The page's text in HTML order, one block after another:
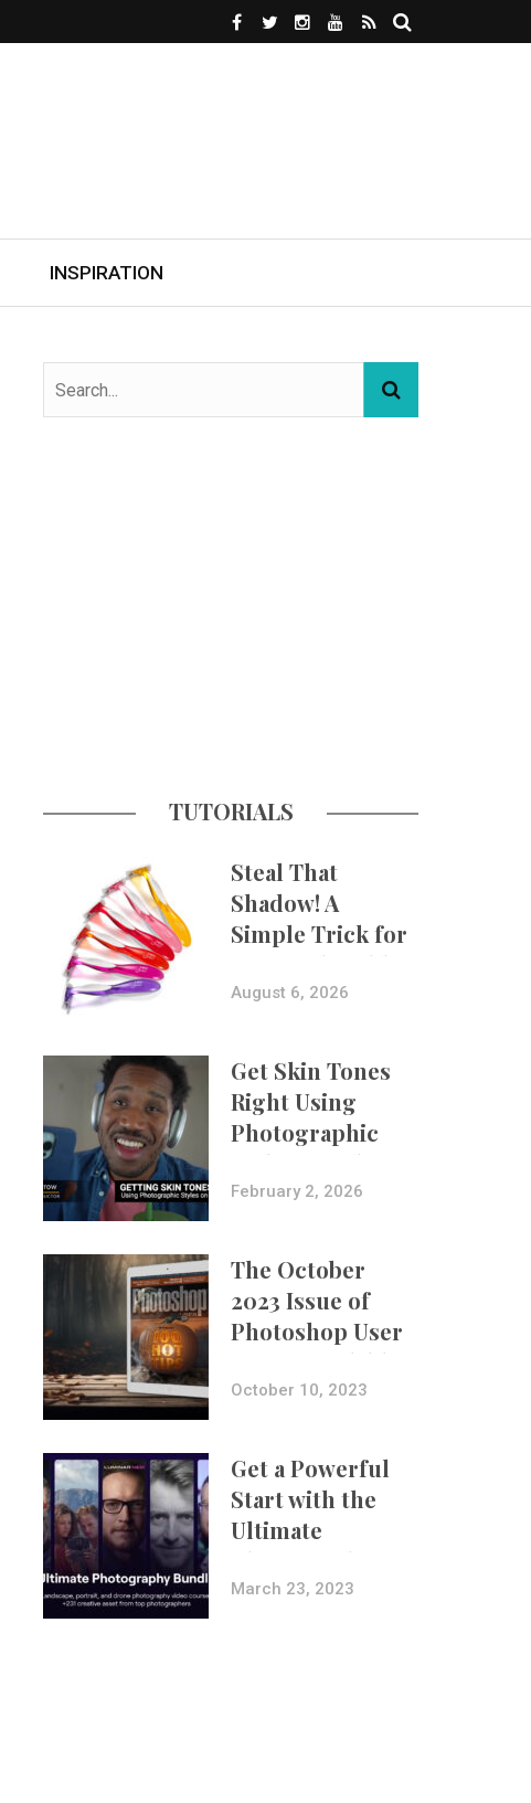
INSPIRATION
TUTORIALS
Steal That
Shadow! A
Simple Trick for
More Believable
Composites
August 6, 2026
Get Skin Tones
Right Using
Photographic
Styles on iPhone
with Aundre
February 2, 2026
The October
2023 Issue of
Photoshop User
Is Now Available!
October 10, 2023
Get a Powerful
Start with the
Ultimate
Photography
Bundle
March 23, 2023